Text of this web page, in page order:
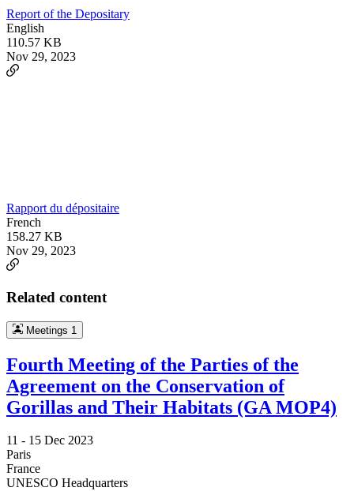
Report of the Depositary
English
110.57 KB
Nov 29, 2023
Rapport du dépositaire
French
158.27 KB
Nov 29, 2023
Related content
Meetings 1
Fourth Meeting of the Parties of the
Agreement on the Conservation of
Gorillas and Their Habitats (GA MOP4)
11 - 15 Dec 2023
Paris
France
UNESCO Headquarters